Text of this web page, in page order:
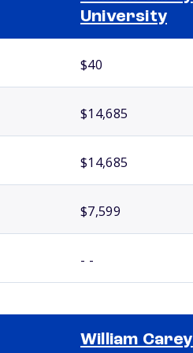
University
$40
$14,685
$14,685
$7,599
- -
William Carey